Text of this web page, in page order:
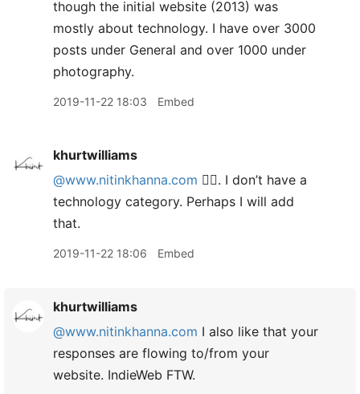
though the initial website (2013) was
mostly about technology. I have over 3000
posts under General and over 1000 under
photography.
2019-11-22 18:03 Embed
khurtwilliams
@www.nitinkhanna.com 👍🏾. I don’t have a
technology category. Perhaps I will add
that.
2019-11-22 18:06 Embed
khurtwilliams
@www.nitinkhanna.com I also like that your
responses are flowing to/from your
website. IndieWeb FTW.